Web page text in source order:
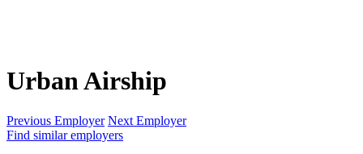
Urban Airship
Previous Employer Next Employer
Find similar employers